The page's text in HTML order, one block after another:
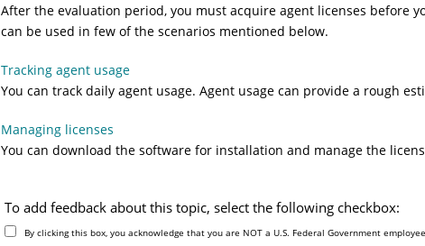
After the evaluation period, you must acquire agent licenses before
can be used in few of the scenarios mentioned below.
Tracking agent usage
You can track daily agent usage. Agent usage can provide a rough
Managing licenses
You can download the software for installation and manage the
To add feedback about this topic, select the following checkbox:
By clicking this box, you acknowledge that you are NOT a U.S. Federal Government